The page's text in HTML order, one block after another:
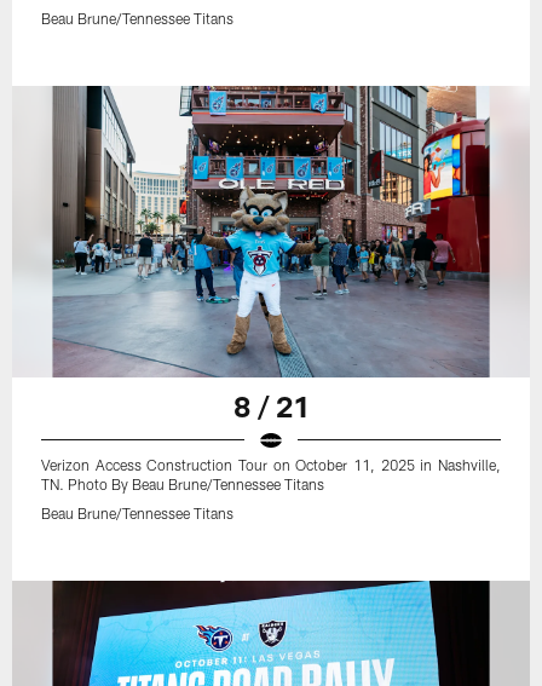
Beau Brune/Tennessee Titans
8 / 21
Verizon Access Construction Tour on October 11, 2025 in Nashville,
TN. Photo By Beau Brune/Tennessee Titans
Beau Brune/Tennessee Titans